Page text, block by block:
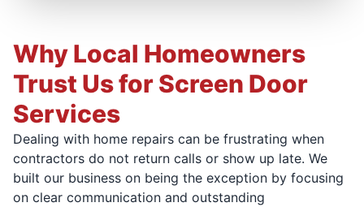
Why Local Homeowners
Trust Us for Screen Door
Services
Dealing with home repairs can be frustrating when
contractors do not return calls or show up late. We
built our business on being the exception by focusing
on clear communication and outstanding